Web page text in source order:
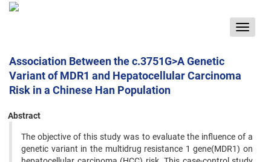
Toggle
Association Between the c.3751G>A Genetic
Variant of MDR1 and Hepatocellular Carcinoma
Risk in a Chinese Han Population
Abstract
The objective of this study was to evaluate the influence of a
genetic variant in the multidrug resistance 1 gene(MDR1) on